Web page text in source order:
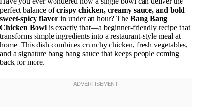
perfect balance ofcrispy chicken, creamy sauce, and bold
sweet-spicy flavor in under an hour? The Bang Bang
Chicken Bowl is exactly that—a beginner-friendly recipe that
transforms simple ingredients into a restaurant-style meal at
home. This dish combines crunchy chicken, fresh vegetables,
and a signature bang bang sauce that keeps people coming
back for more.